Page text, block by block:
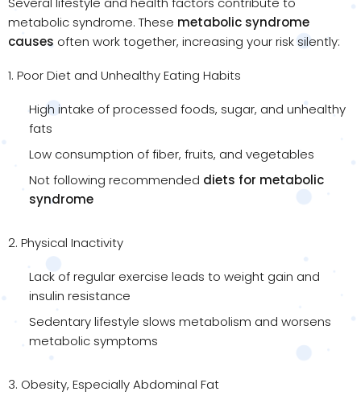
metabolic syndrome. These metabolic syndrome
causes often work together, increasing your risk silently:
1. Poor Diet and Unhealthy Eating Habits
High intake of processed foods, sugar, and unhealthy
fats
Low consumption of fiber, fruits, and vegetables
Not following recommended diets for metabolic
syndrome
2. Physical Inactivity
Lack of regular exercise leads to weight gain and
insulin resistance
Sedentary lifestyle slows metabolism and worsens
metabolic symptoms
3. Obesity, Especially Abdominal Fat